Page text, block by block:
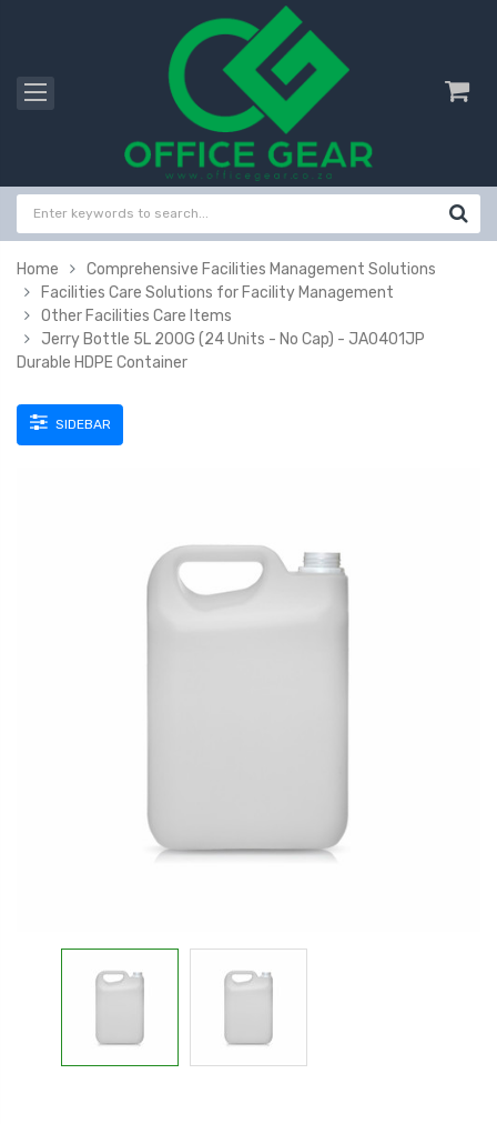
Home
Comprehensive Facilities Management Solutions
Facilities Care Solutions for Facility Management
Other Facilities Care Items
Jerry Bottle 5L 200G (24 Units - No Cap) - JA0401JP
Durable HDPE Container
SIDEBAR